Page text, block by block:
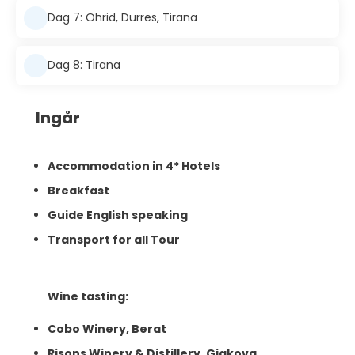
Dag 7: Ohrid, Durres, Tirana
Dag 8: Tirana
Ingår
Accommodation in 4* Hotels
Breakfast
Guide English speaking
Transport for all Tour
Wine tasting:
Cobo Winery, Berat